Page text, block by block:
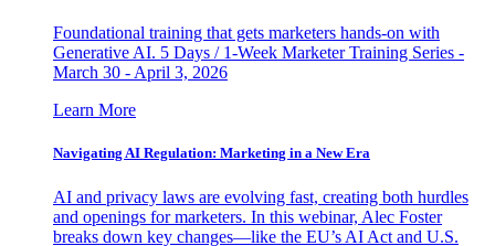
Foundational training that gets marketers hands-on with
Generative AI. 5 Days / 1-Week Marketer Training Series -
March 30 - April 3, 2026
Learn More
Navigating AI Regulation: Marketing in a New Era
AI and privacy laws are evolving fast, creating both hurdles
and openings for marketers. In this webinar, Alec Foster
breaks down key changes—like the EU’s AI Act and U.S.